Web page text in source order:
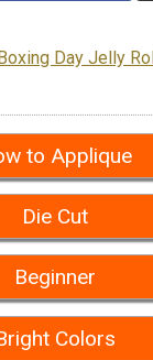
Day Jelly
to Applique
Die Cut
Beginner
Colors